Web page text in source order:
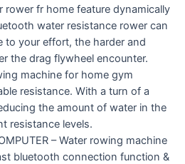
rower fr home feature dynamically
water resistance rower can
to your effort, the harder and
the drag flywheel encounter.
machine for home gym
resistance. With a turn of a
the amount of water in the
resistance levels.
– Water rowing machine
bluetooth connection function &